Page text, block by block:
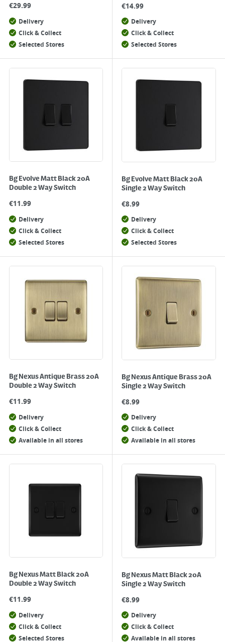
€29.99
Delivery
Click & Collect
Selected Stores
€14.99
Delivery
Click & Collect
Selected Stores
Bg Evolve Matt Black 20A
Double 2 Way Switch
€11.99
Delivery
Click & Collect
Selected Stores
Bg Evolve Matt Black 20A
Single 2 Way Switch
€8.99
Delivery
Click & Collect
Selected Stores
Bg Nexus Antique Brass 20A
Double 2 Way Switch
€11.99
Delivery
Click & Collect
Available in all stores
Bg Nexus Antique Brass 20A
Single 2 Way Switch
€8.99
Delivery
Click & Collect
Available in all stores
Bg Nexus Matt Black 20A
Double 2 Way Switch
€11.99
Delivery
Click & Collect
Selected Stores
Bg Nexus Matt Black 20A
Single 2 Way Switch
€8.99
Delivery
Click & Collect
Available in all stores